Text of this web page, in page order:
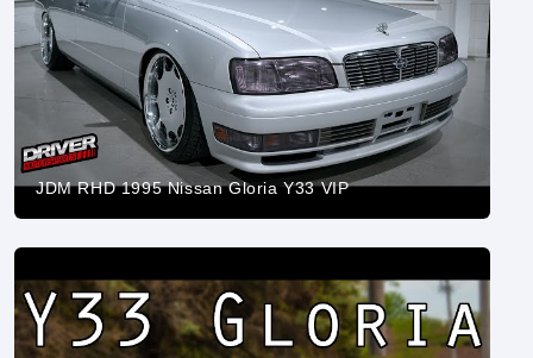
JDM RHD 1995 Nissan Gloria Y33 VIP